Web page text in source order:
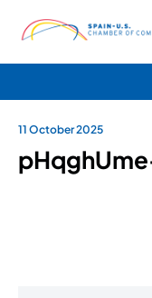
11 October 2025